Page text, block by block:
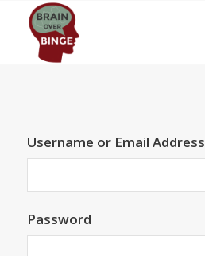
Username or Email Address
Password